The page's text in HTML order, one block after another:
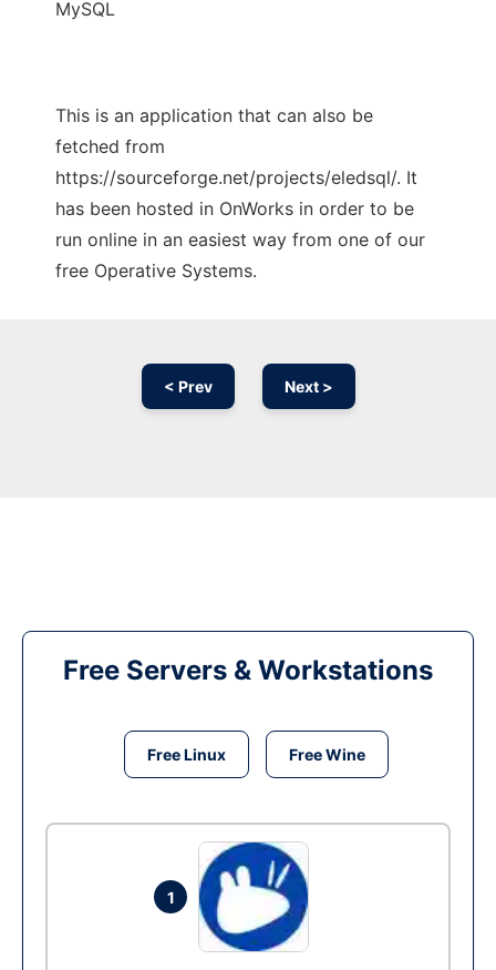
MySQL
This is an application that can also be
fetched from
https://sourceforge.net/projects/eledsql/. It
has been hosted in OnWorks in order to be
run online in an easiest way from one of our
free Operative Systems.
< Prev Next >
Free Servers & Workstations
Free Linux Free Wine
1